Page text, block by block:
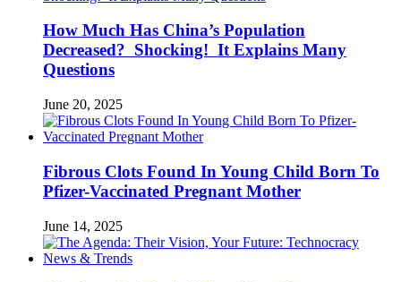
How Much Has China’s Population
Decreased? Shocking! It Explains Many
Questions
June 20, 2025
Fibrous Clots Found In Young Child Born To
Pfizer-Vaccinated Pregnant Mother
June 14, 2025